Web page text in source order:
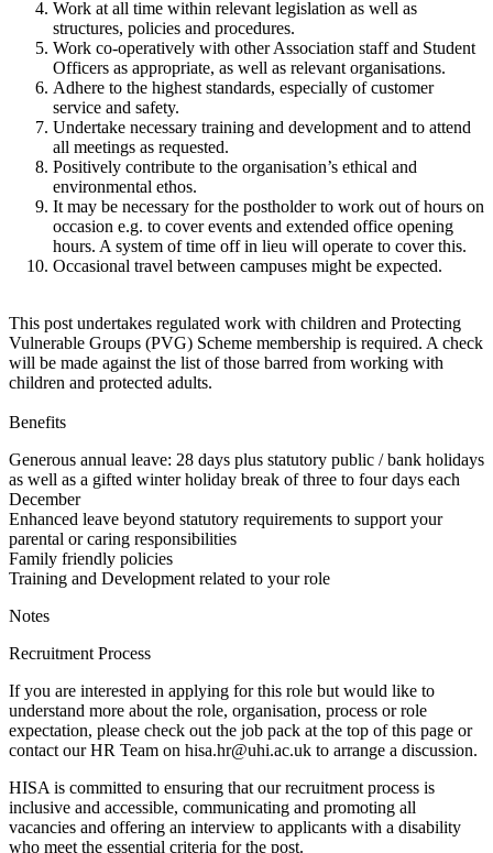
Work at all time within relevant legislation as well as
structures, policies and procedures.
Work co-operatively with other Association staff and Student
Officers as appropriate, as well as relevant organisations.
Adhere to the highest standards, especially of customer
service and safety.
Undertake necessary training and development and to attend
all meetings as requested.
Positively contribute to the organisation’s ethical and
environmental ethos.
It may be necessary for the postholder to work out of hours on
occasion e.g. to cover events and extended office opening
hours. A system of time off in lieu will operate to cover this.
Occasional travel between campuses might be expected.
This post undertakes regulated work with children and Protecting
Vulnerable Groups (PVG) Scheme membership is required. A check
will be made against the list of those barred from working with
children and protected adults.
Benefits
Generous annual leave: 28 days plus statutory public / bank holidays
as well as a gifted winter holiday break of three to four days each
December
Enhanced leave beyond statutory requirements to support your
parental or caring responsibilities
Family friendly policies
Training and Development related to your role
Notes
Recruitment Process
If you are interested in applying for this role but would like to
understand more about the role, organisation, process or role
expectation, please check out the job pack at the top of this page or
contact our HR Team on hisa.hr@uhi.ac.uk to arrange a discussion.
HISA is committed to ensuring that our recruitment process is
inclusive and accessible, communicating and promoting all
vacancies and offering an interview to applicants with a disability
who meet the essential criteria for the post.